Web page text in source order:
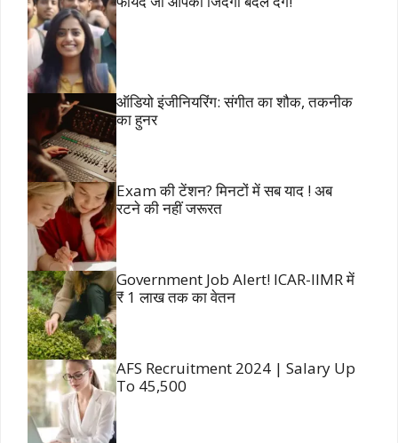
ऑडियो इंजीनियरिंग: संगीत का शौक, तकनीक
का हुनर
Exam की टेंशन? मिनटों में सब याद ! अब
रटने की नहीं जरूरत
Government Job Alert! ICAR-IIMR में
₹ 1 लाख तक का वेतन
AFS Recruitment 2024 | Salary Up
To 45,500